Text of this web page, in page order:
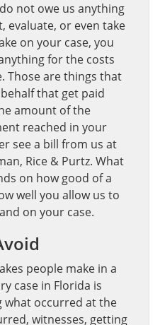
not owe us anything
evaluate, or even take
on your case, you
for the costs
Those are things that
that get paid
amount of the
reached in your
see a bill from us at
Rice & Purtz. What
on how good of a
well you allow us to
on your case.
people make in a
case in Florida is
occurred at the
witnesses, getting